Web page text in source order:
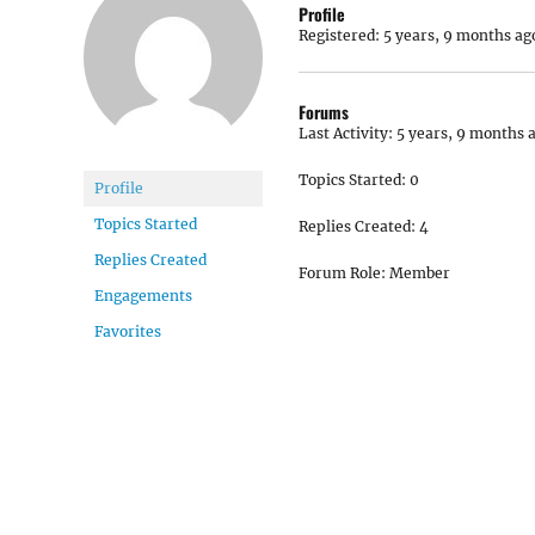
Profile
Topics Started
Replies Created
Engagements
Favorites
Profile
Registered: 5 years, 9 months
Forums
Last Activity: 5 years, 9 months
Topics Started: 0
Replies Created: 4
Forum Role: Member